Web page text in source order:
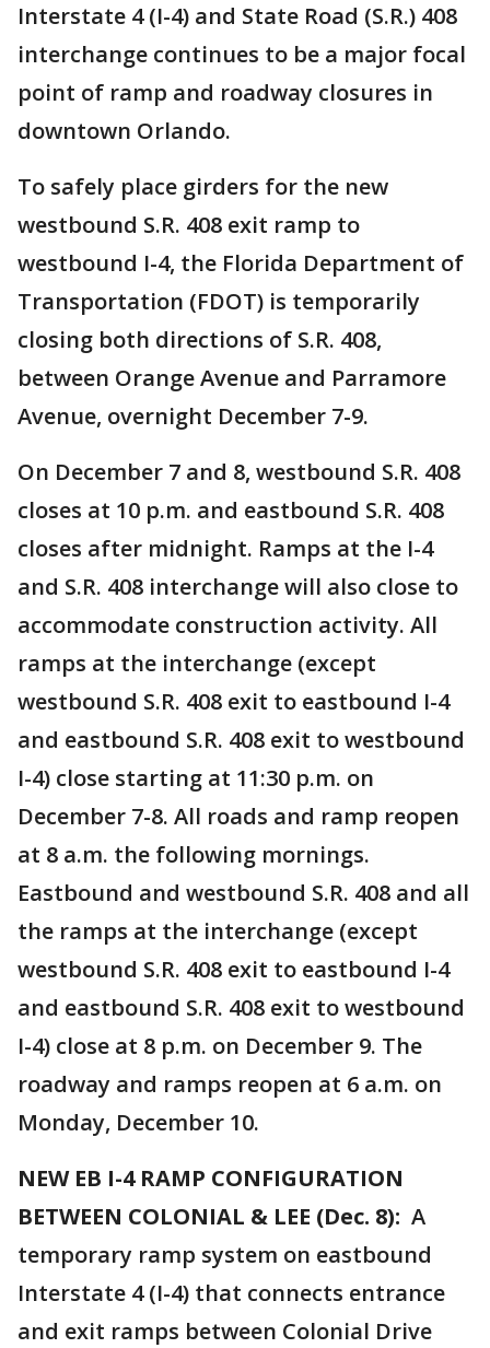
Interstate 4 (I-4) and State Road (S.R.) 408
interchange continues to be a major focal
point of ramp and roadway closures in
downtown Orlando.
To safely place girders for the new
westbound S.R. 408 exit ramp to
westbound I-4, the Florida Department of
Transportation (FDOT) is temporarily
closing both directions of S.R. 408,
between Orange Avenue and Parramore
Avenue, overnight December 7-9.
On December 7 and 8, westbound S.R. 408
closes at 10 p.m. and eastbound S.R. 408
closes after midnight. Ramps at the I-4
and S.R. 408 interchange will also close to
accommodate construction activity. All
ramps at the interchange (except
westbound S.R. 408 exit to eastbound I-4
and eastbound S.R. 408 exit to westbound
I-4) close starting at 11:30 p.m. on
December 7-8. All roads and ramp reopen
at 8 a.m. the following mornings.
Eastbound and westbound S.R. 408 and all
the ramps at the interchange (except
westbound S.R. 408 exit to eastbound I-4
and eastbound S.R. 408 exit to westbound
I-4) close at 8 p.m. on December 9. The
roadway and ramps reopen at 6 a.m. on
Monday, December 10.
NEW EB I-4 RAMP CONFIGURATION
BETWEEN COLONIAL & LEE (Dec. 8): A
temporary ramp system on eastbound
Interstate 4 (I-4) that connects entrance
and exit ramps between Colonial Drive